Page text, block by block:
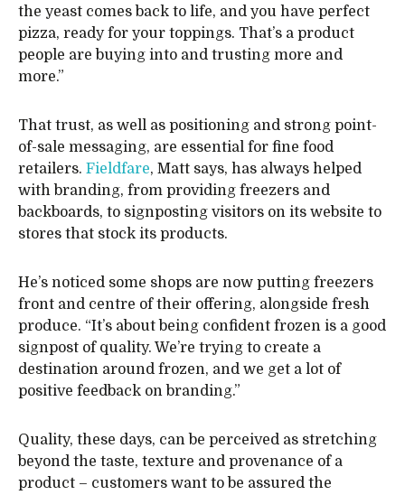
the yeast comes back to life, and you have perfect
pizza, ready for your toppings. That’s a product
people are buying into and trusting more and
more.”
That trust, as well as positioning and strong point-
of-sale messaging, are essential for fine food
retailers. Fieldfare, Matt says, has always helped
with branding, from providing freezers and
backboards, to signposting visitors on its website to
stores that stock its products.
He’s noticed some shops are now putting freezers
front and centre of their offering, alongside fresh
produce. “It’s about being confident frozen is a good
signpost of quality. We’re trying to create a
destination around frozen, and we get a lot of
positive feedback on branding.”
Quality, these days, can be perceived as stretching
beyond the taste, texture and provenance of a
product – customers want to be assured the